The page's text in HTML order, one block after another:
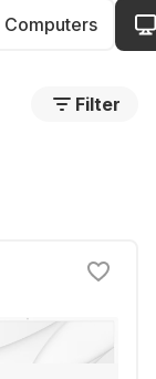
Computers
Filter